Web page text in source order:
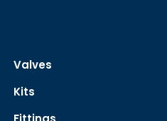
Valves
Kits